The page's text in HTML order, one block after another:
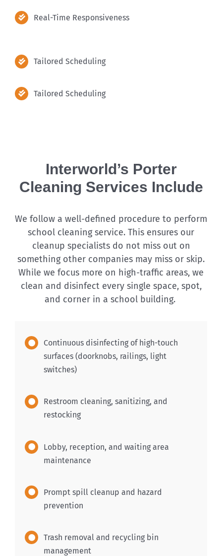
Real-Time Responsiveness
Tailored Scheduling
Tailored Scheduling
Interworld’s Porter
Cleaning Services Include
We follow a well-defined procedure to perform
school cleaning service. This ensures our
cleanup specialists do not miss out on
something other companies may miss or skip.
While we focus more on high-traffic areas, we
clean and disinfect every single space, spot,
and corner in a school building.
Continuous disinfecting of high-touch
surfaces (doorknobs, railings, light
switches)
Restroom cleaning, sanitizing, and
restocking
Lobby, reception, and waiting area
maintenance
Prompt spill cleanup and hazard
prevention
Trash removal and recycling bin
management